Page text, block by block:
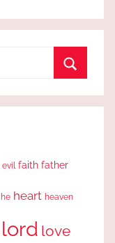
evil faith father
he heart heaven
lord love